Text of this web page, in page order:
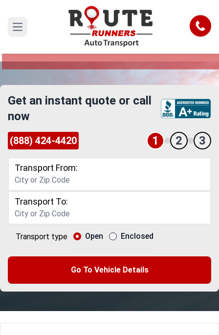
Open main menu Call
Denver to Yonkers Car Shipping
Reliable and Safe Auto Transport from Denver to
Get an instant quote or call
now
(888) 424-4420 1 2 3
Transport From:
Transport To:
Transport type Open Enclosed
Go To Vehicle Details